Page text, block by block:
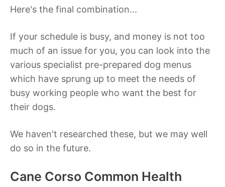
Here's the final combination...
If your schedule is busy, and money is not too
much of an issue for you, you can look into the
various specialist pre-prepared dog menus
which have sprung up to meet the needs of
busy working people who want the best for
their dogs.
We haven't researched these, but we may well
do so in the future.
Cane Corso Common Health